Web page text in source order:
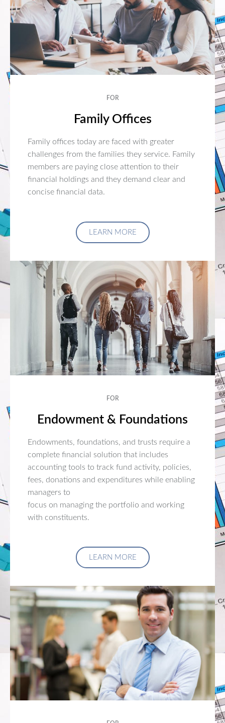
FOR
Family Offices
Family offices today are faced with greater
challenges from the families they service. Family
members are paying close attention to their
financial holdings and they demand clear and
concise financial data.
LEARN MORE
FOR
Endowment & Foundations
Endowments, foundations, and trusts require a
complete financial solution that includes
accounting tools to track fund activity, policies,
fees, donations and expenditures while enabling
managers to
focus on managing the portfolio and working
with constituents.
LEARN MORE